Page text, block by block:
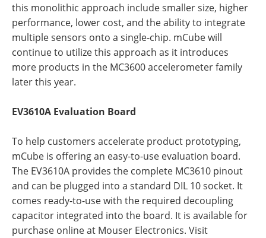
this monolithic approach include smaller size, higher
performance, lower cost, and the ability to integrate
multiple sensors onto a single-chip. mCube will
continue to utilize this approach as it introduces
more products in the MC3600 accelerometer family
later this year.
EV3610A Evaluation Board
To help customers accelerate product prototyping,
mCube is offering an easy-to-use evaluation board.
The EV3610A provides the complete MC3610 pinout
and can be plugged into a standard DIL 10 socket. It
comes ready-to-use with the required decoupling
capacitor integrated into the board. It is available for
purchase online at Mouser Electronics. Visit